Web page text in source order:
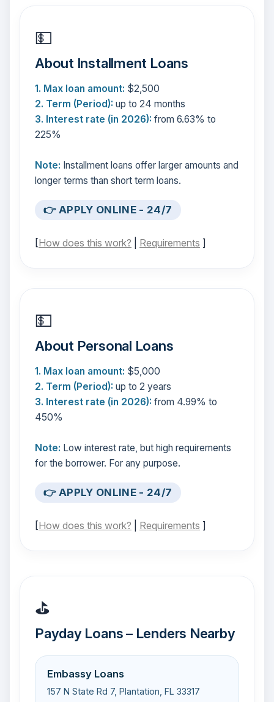
💵
About Installment Loans
1. Max loan amount: $2,500
2. Term (Period): up to 24 months
3. Interest rate (in 2026): from 6.63% to
225%
Note: Installment loans offer larger amounts and
longer terms than short term loans.
👉 APPLY ONLINE - 24/7
[How does this work? Requirements ]
💵
About Personal Loans
1. Max loan amount: $5,000
2. Term (Period): up to 2 years
3. Interest rate (in 2026): from 4.99% to
450%
Note: Low interest rate, but high requirements
for the borrower. For any purpose.
👉 APPLY ONLINE - 24/7
[How does this work? Requirements ]
⛳
Payday Loans – Lenders Nearby
Embassy Loans
157 N State Rd 7, Plantation, FL 33317